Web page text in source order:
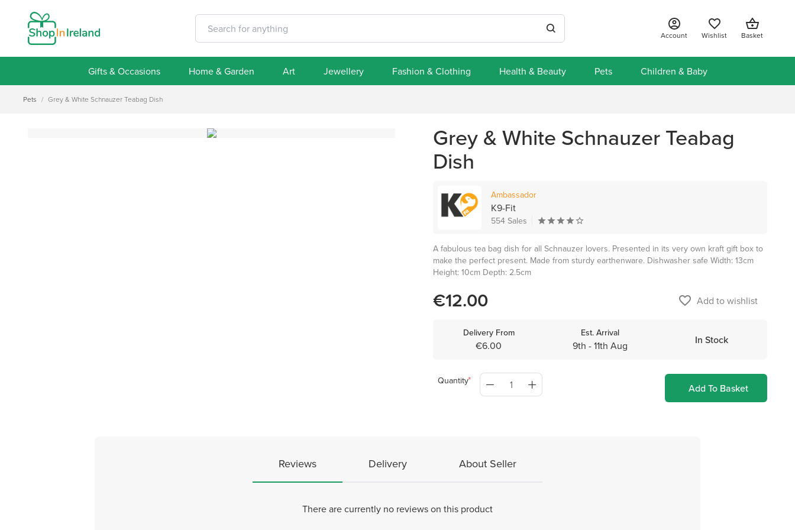
Account Wishlist Basket
Gifts & Occasions Home & Garden Art Jewellery Fashion & Clothing Health & Beauty Pets Children & Baby
Pets / Grey & White Schnauzer Teabag Dish
Grey & White Schnauzer Teabag
Dish
Ambassador
K9-Fit
554 Sales
A fabulous tea bag dish for all Schnauzer lovers. Presented in its very own kraft gift box to
make the perfect present. Made from sturdy earthenware. Dishwasher safe Width: 13cm
Height: 10cm Depth: 2.5cm
€12.00 favorite_border Add to wishlist
Delivery From
€6.00
Est. Arrival
9th - 11th Aug In Stock
Quantity
Add To Basket
Reviews Delivery About Seller
There are currently no reviews on this product